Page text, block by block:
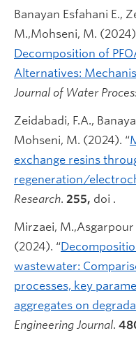
Banayan Esfahani E.,
M.,Mohseni, M.
Decomposition of
Alternatives:
Journal of Water
Zeidabadi, F.A.,
Mohseni, M. (2024). “
exchange resins
regeneration/
Research. 255, doi .
Mirzaei, M.,Asgarpour
(2024). “
wastewater:
processes, key
aggregates on
Engineering Journal.